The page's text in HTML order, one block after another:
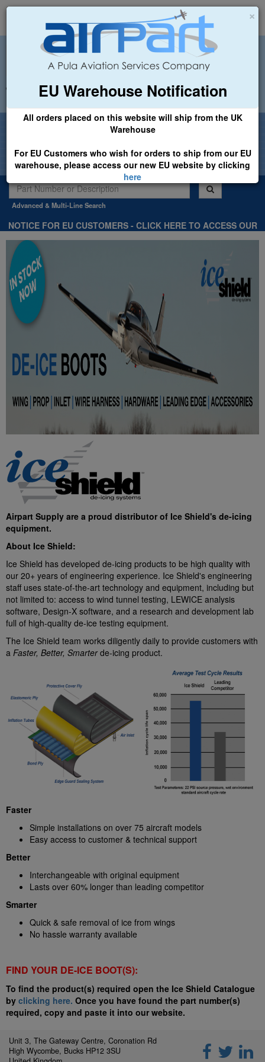
×
EU Warehouse Notification
All orders placed on this website will ship from the UK
Warehouse
For EU Customers who wish for orders to ship from our EU
warehouse, please access our new EU website by clicking
here
+44 (0)1494 450366 sales@airpart.co.uk
Welcome to Airpart - Min Order: £25.00
Advanced & Multi-Line Search
NOTICE FOR EU CUSTOMERS - CLICK HERE TO ACCESS OUR
NEW EU WEBSITE, FOR SHIPMENTS FROM OUR EU WAREHOUSE
Airpart Supply are a proud distributor of Ice Shield's de-icing
equipment.
About Ice Shield:
Ice Shield has developed de-icing products to be high quality with
our 20+ years of engineering experience. Ice Shield's engineering
staff uses state-of-the-art technology and equipment, including but
not limited to: access to wind tunnel testing, LEWICE analysis
software, Design-X software, and a research and development lab
full of high-quality de-ice testing equipment.
The Ice Shield team works diligently daily to provide customers with
a Faster, Better, Smarterde-icing product.
Faster
Simple installations on over 75 aircraft models
Easy access to customer & technical support
Better
Interchangeable with original equipment
Lasts over 60% longer than leading competitor
Smarter
Quick & safe removal of ice from wings
No hassle warranty available
FIND YOUR DE-ICE BOOT(S):
To find the product(s) required open the Ice Shield Catalogue
by clicking here. Once you have found the part number(s)
required, copy and paste it into our website.
Unit 3, The Gateway Centre, Coronation Rd
High Wycombe, Bucks HP12 3SU